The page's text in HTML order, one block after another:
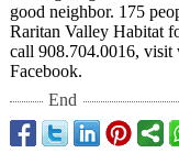
good neighbor. 175
Raritan Valley Habitat
call 908.704.0016, visit
Facebook.
End